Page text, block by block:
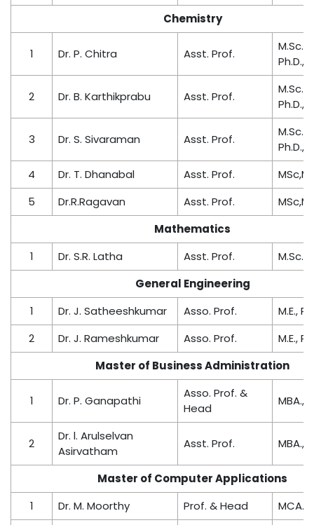
Chemistry
1 Dr. P. Chitra Asst. Prof.
M.Sc.,
Ph.D.,
2 Dr. B. Karthikprabu Asst. Prof.
M.Sc.,
Ph.D.,
3 Dr. S. Sivaraman Asst. Prof.
M.Sc.,
Ph.D.,
4
Dr. T. Dhanabal Asst. Prof.
5
Dr.R.Ragavan Asst. Prof.
Mathematics
1
Dr. S.R. Latha Asst. Prof.
General Engineering
1
Dr. J. Satheeshkumar Asso. Prof.
M.E.,
2
Dr. J. Rameshkumar Asso. Prof.
M.E.,
Master of Business Administration
1 Dr. P. Ganapathi
Asso. Prof. &
Head
MBA.,
2
Dr. l. Arulselvan
Asirvatham
Asst. Prof. MBA.,
Master of Computer Applications
1
Dr. M. Moorthy Prof. & Head
MCA.,